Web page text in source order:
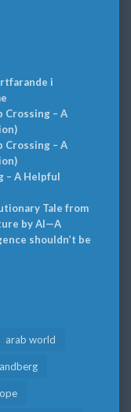
i
Crossing – A
Crossing – A
– A Helpful
Tale from
by AI—A
shouldn’t be
arab world